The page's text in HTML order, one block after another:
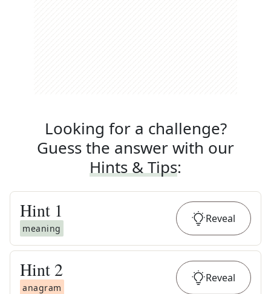
Looking for a challenge?
Guess the answer with our
Hints & Tips:
Hint 1
meaning
Reveal
Hint 2
anagram
Reveal